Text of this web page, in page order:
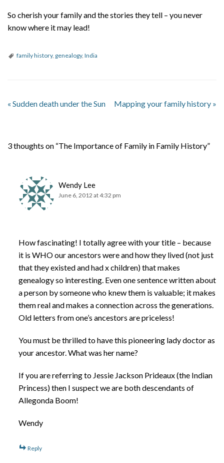
So cherish your family and the stories they tell – you never
know where it may lead!
family history, genealogy, India
« Sudden death under the Sun Mapping your family history »
3 thoughts on “The Importance of Family in Family History”
Wendy Lee
June 6, 2012 at 4:32 pm
How fascinating! I totally agree with your title – because
it is WHO our ancestors were and how they lived (not just
that they existed and had x children) that makes
genealogy so interesting. Even one sentence written about
a person by someone who knew them is valuable; it makes
them real and makes a connection across the generations.
Old letters from one’s ancestors are priceless!
You must be thrilled to have this pioneering lady doctor as
your ancestor. What was her name?
If you are referring to Jessie Jackson Prideaux (the Indian
Princess) then I suspect we are both descendants of
Allegonda Boom!
Wendy
Reply